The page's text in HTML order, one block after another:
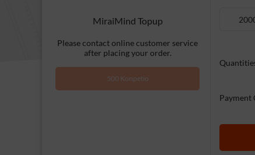
MiraiMind Topup
Please contact online customer service
after placing your order.
500 Konpetio
Payment